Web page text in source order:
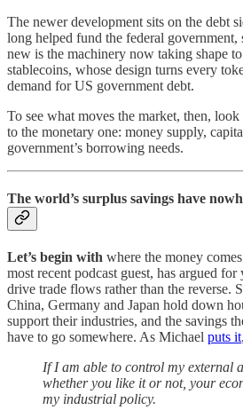
The newer development sits on the debt
long helped fund the federal
new is the machinery now taking shape
stablecoins, whose design turns every
demand for US government debt.
To see what moves the market, then,
to the monetary one: money supply,
government’s borrowing needs.
The world’s surplus savings have
Let’s begin with where the money
most recent podcast guest, has argued
drive trade flows rather than the reverse.
China, Germany and Japan hold down
support their industries, and the savings
have to go somewhere. As Michael puts it,
If I am able to control my external
whether you like it or not, your
my industrial policy.